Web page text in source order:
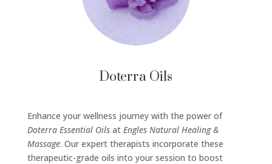
Doterra Oils
Enhance your wellness journey with the power of
Doterra Essential Oilsat Engles Natural Healing &
Massage. Our expert therapists incorporate these
therapeutic-grade oils into your session to boost